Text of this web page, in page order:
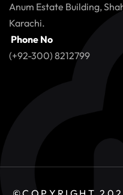
Anum Estate Building,
Karachi.
Phone No
(+92-300) 8212799